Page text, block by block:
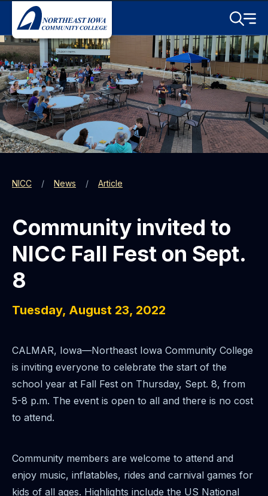
Skip to main content
Toggle
Menu
NICC News Article
Community invited to
NICC Fall Fest on Sept.
8
Tuesday, August 23, 2022
CALMAR, Iowa—Northeast Iowa Community College
is inviting everyone to celebrate the start of the
school year at Fall Fest on Thursday, Sept. 8, from
5-8 p.m. The event is open to all and there is no cost
to attend.
Community members are welcome to attend and
enjoy music, inflatables, rides and carnival games for
kids of all ages. Highlights include the US National